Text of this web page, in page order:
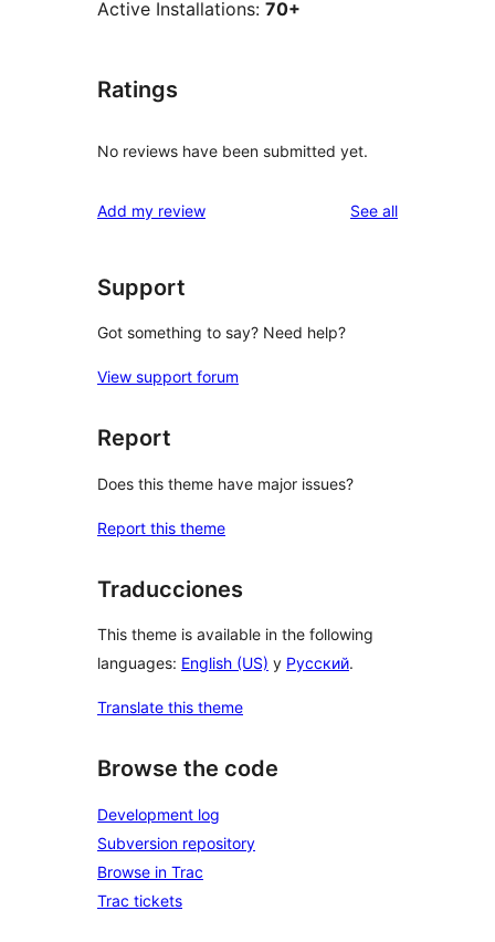
Active Installations: 70+
Ratings
No reviews have been submitted yet.
Add my review See allreviews
Support
Got something to say? Need help?
View support forum
Report
Does this theme have major issues?
Report this theme
Traducciones
This theme is available in the following
languages: English (US) y Русский.
Translate this theme
Browse the code
Development log
Subversion repository
Browse in Trac
Trac tickets